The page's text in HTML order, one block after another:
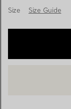
Size Size Guide
CONTACT A